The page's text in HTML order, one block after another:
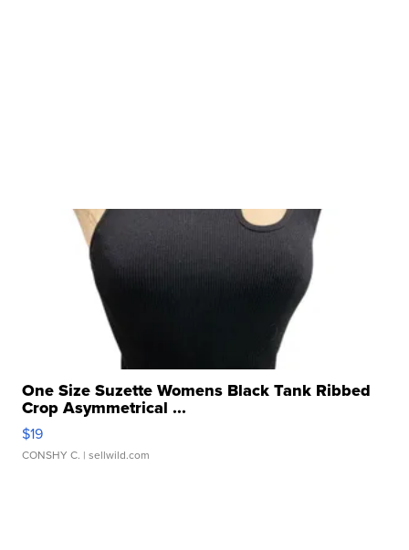
One Size Suzette Womens Black Tank Ribbed
Crop Asymmetrical ...
$19
CONSHY C. | sellwild.com